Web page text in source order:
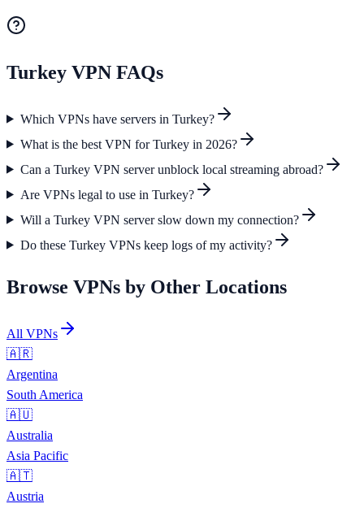
Turkey VPN FAQs
Which VPNs have servers in Turkey?
What is the best VPN for Turkey in 2026?
Can a Turkey VPN server unblock local streaming abroad?
Are VPNs legal to use in Turkey?
Will a Turkey VPN server slow down my connection?
Do these Turkey VPNs keep logs of my activity?
Browse VPNs by Other Locations
All VPNs
🇦🇷
Argentina
South America
🇦🇺
Australia
Asia Pacific
🇦🇹
Austria